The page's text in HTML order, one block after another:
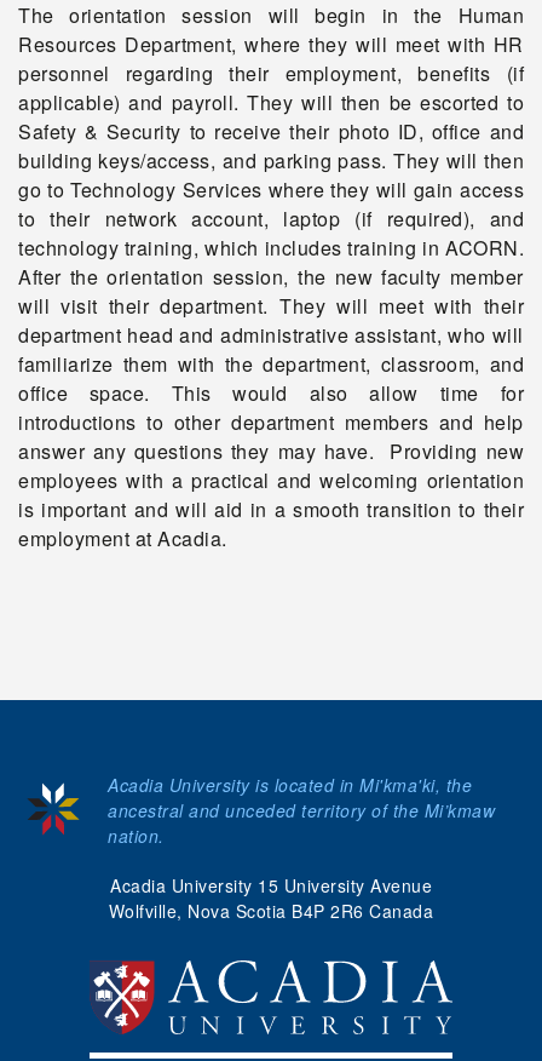
The orientation session will begin in the Human
Resources Department, where they will meet with HR
personnel regarding their employment, benefits (if
applicable) and payroll. They will then be escorted to
Safety & Security to receive their photo ID, office and
building keys/access, and parking pass. They will then
go to Technology Services where they will gain access
to their network account, laptop (if required), and
technology training, which includes training in ACORN.
After the orientation session, the new faculty member
will visit their department. They will meet with their
department head and administrative assistant, who will
familiarize them with the department, classroom, and
office space. This would also allow time for
introductions to other department members and help
answer any questions they may have. Providing new
employees with a practical and welcoming orientation
is important and will aid in a smooth transition to their
employment at Acadia.
Acadia University 15 University Avenue
Wolfville, Nova Scotia B4P 2R6 Canada
Acadia University is located in Mi'kma'ki, the
ancestral and unceded territory of the Mi’kmaw
nation.